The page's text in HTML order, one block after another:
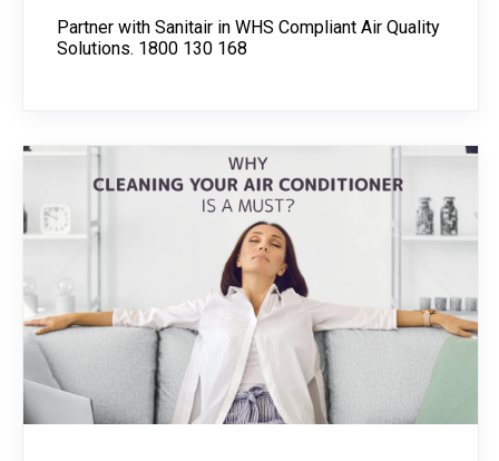
Partner with Sanitair in WHS Compliant Air Quality
Solutions. 1800 130 168